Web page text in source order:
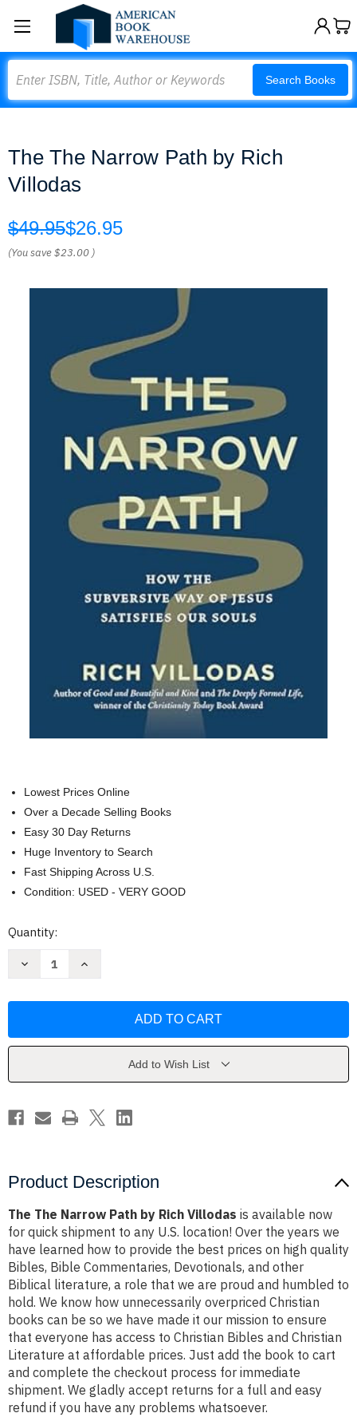
Search Books
The The Narrow Path by Rich
Villodas
$49.95$26.95
(You save$23.00 )
Lowest Prices Online
Over a Decade Selling Books
Easy 30 Day Returns
Huge Inventory to Search
Fast Shipping Across U.S.
Condition: USED - VERY GOOD
Current
Quantity:
Decrease
by
Increase
by
Add to Wish List
Product Description
The The Narrow Path by Rich Villodas is available now
for quick shipment to any U.S. location! Over the years we
have learned how to provide the best prices on high quality
Bibles, Bible Commentaries, Devotionals, and other
Biblical literature, a role that we are proud and humbled to
hold. We know how unnecessarily overpriced Christian
books can be so we have made it our mission to ensure
that everyone has access to Christian Bibles and Christian
Literature at affordable prices. Just add the book to cart
and complete the checkout process for immediate
shipment. We gladly accept returns for a full and easy
refund if you have any problems whatsoever.